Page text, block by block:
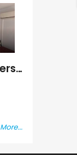
Paphos Kissonerga Villa For Sale BC683
More...